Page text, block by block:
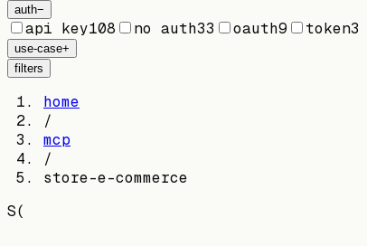
auth−
api key108 no auth33 oauth9 token3
use-case+
filters
home
/
mcp
/
store-e-commerce
S(